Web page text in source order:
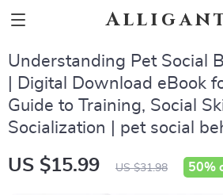
Understanding Pet Social
| Digital Download eBook
Guide to Training, Social
Socialization | pet social
US $15.99 US $31.98 50%